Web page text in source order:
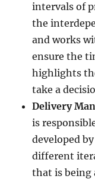
intervals of
the
and works
ensure the
highlights
take a
Delivery
is
developed
different
that is being